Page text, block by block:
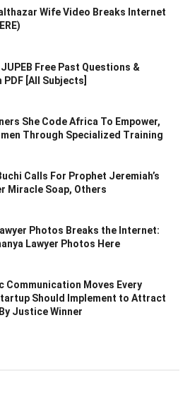
Wife Video Breaks Internet
Free Past Questions &
PDF [All Subjects]
She Code Africa To Empower,
Through Specialized Training
Calls For Prophet Jeremiah’s
Miracle Soap, Others
Photos Breaks the Internet:
Lawyer Photos Here
Communication Moves Every
Should Implement to Attract
Justice Winner